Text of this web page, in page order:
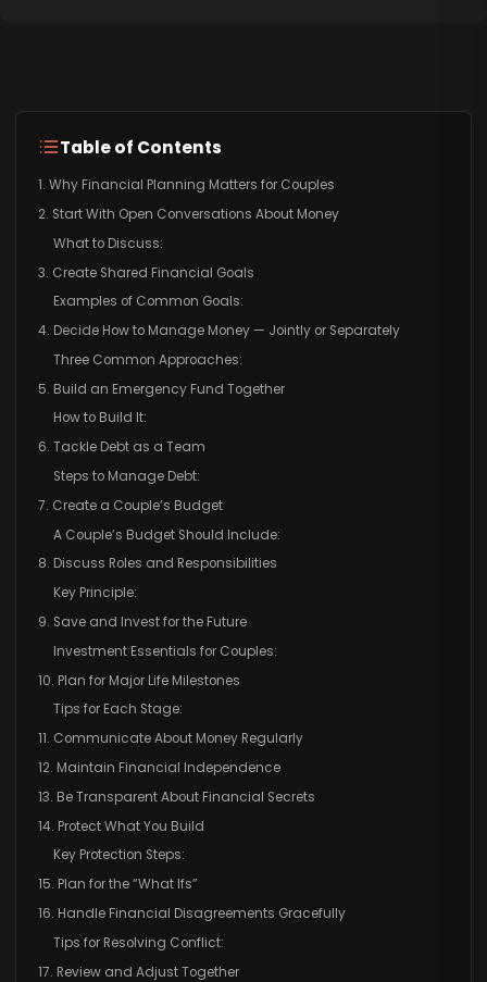
Table of Contents
1. Why Financial Planning Matters for Couples
2. Start With Open Conversations About Money
What to Discuss:
3. Create Shared Financial Goals
Examples of Common Goals:
4. Decide How to Manage Money — Jointly or Separately
Three Common Approaches:
5. Build an Emergency Fund Together
How to Build It:
6. Tackle Debt as a Team
Steps to Manage Debt:
7. Create a Couple’s Budget
A Couple’s Budget Should Include:
8. Discuss Roles and Responsibilities
Key Principle:
9. Save and Invest for the Future
Investment Essentials for Couples:
10. Plan for Major Life Milestones
Tips for Each Stage:
11. Communicate About Money Regularly
12. Maintain Financial Independence
13. Be Transparent About Financial Secrets
14. Protect What You Build
Key Protection Steps:
15. Plan for the “What Ifs”
16. Handle Financial Disagreements Gracefully
Tips for Resolving Conflict:
17. Review and Adjust Together